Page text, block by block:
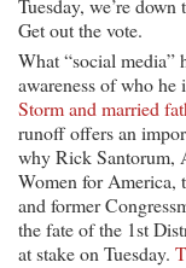
Get out the vote.
What “social media”
awareness of who
Storm and married
runoff offers an
why Rick Santorum,
Women for America,
and former
the fate of the 1st
at stake on Tuesday.